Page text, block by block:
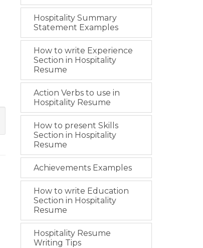
Hospitality Summary
Statement Examples
How to write Experience
Section in Hospitality
Resume
Action Verbs to use in
Hospitality Resume
How to present Skills
Section in Hospitality
Resume
Achievements Examples
How to write Education
Section in Hospitality
Resume
Hospitality Resume
Writing Tips